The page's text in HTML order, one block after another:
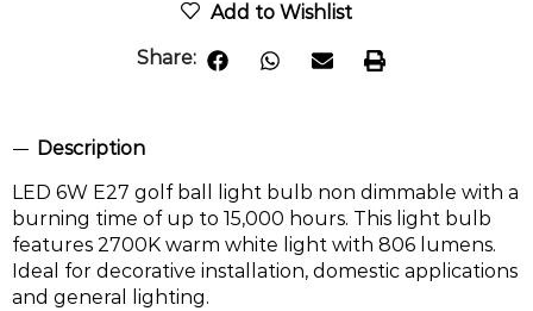
Add to Wishlist
Share:
Description
LED 6W E27 golf ball light bulb non dimmable with a
burning time of up to 15,000 hours. This light bulb
features 2700K warm white light with 806 lumens.
Ideal for decorative installation, domestic applications
and general lighting.